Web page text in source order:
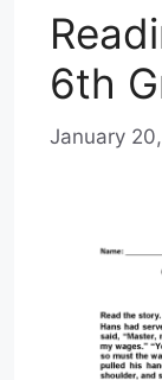
6th
January